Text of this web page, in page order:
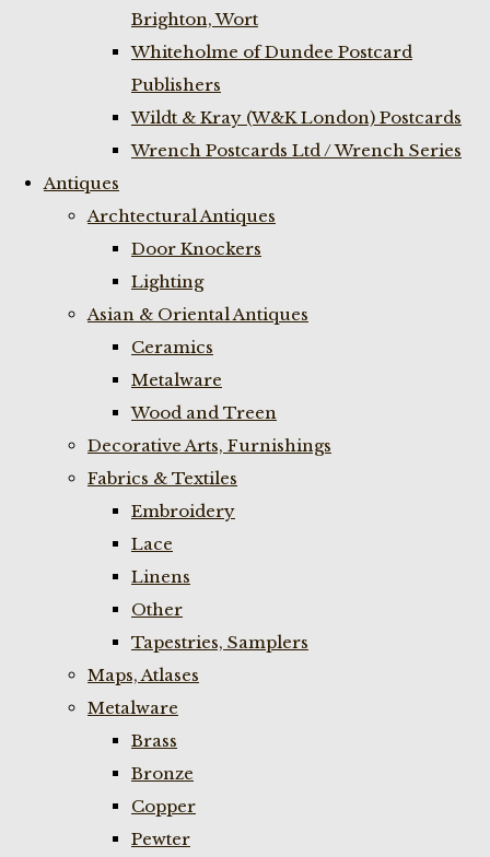
Brighton, Wort
Whiteholme of Dundee Postcard
Publishers
Wildt & Kray (W&K London) Postcards
Wrench Postcards Ltd / Wrench Series
Antiques
Archtectural Antiques
Door Knockers
Lighting
Asian & Oriental Antiques
Ceramics
Metalware
Wood and Treen
Decorative Arts, Furnishings
Fabrics & Textiles
Embroidery
Lace
Linens
Other
Tapestries, Samplers
Maps, Atlases
Metalware
Brass
Bronze
Copper
Pewter